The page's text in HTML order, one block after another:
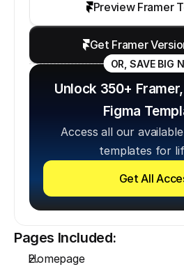
Preview Framer
Get Framer
OR, SAVE BIG
Unlock 350+
Figma
Access all our
templates for
Get All
Pages Included:
Homepage